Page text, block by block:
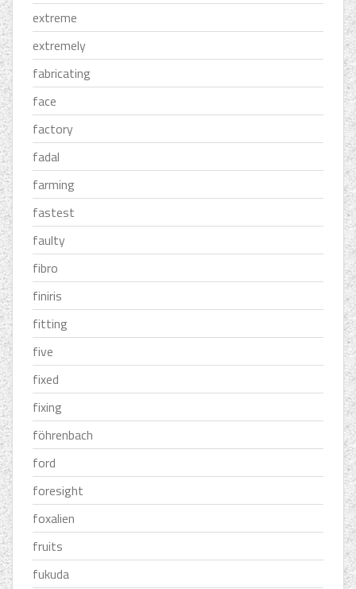
extreme
extremely
fabricating
face
factory
fadal
farming
fastest
faulty
fibro
finiris
fitting
five
fixed
fixing
föhrenbach
ford
foresight
foxalien
fruits
fukuda